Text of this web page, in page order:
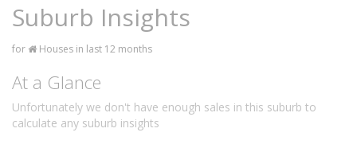
Suburb Insights
for Houses in last 12 months
At a Glance
Unfortunately we don't have enough sales in this suburb to
calculate any suburb insights